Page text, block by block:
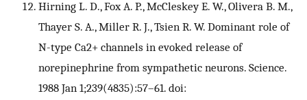
Hirning L. D., Fox A. P., McCleskey E. W., Olivera B. M.,
Thayer S. A., Miller R. J., Tsien R. W. Dominant role of
N-type Ca2+ channels in evoked release of
norepinephrine from sympathetic neurons. Science.
1988 Jan 1;239(4835):57–61. doi: